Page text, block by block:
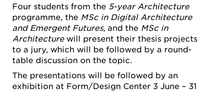
Four students from the 5-year Architecture
programme, the MSc in Digital Architecture
and Emergent Futures, and the MSc in
Architecturewill present their thesis projects
to a jury, which will be followed by a round-
table discussion on the topic.
The presentations will be followed by an
exhibition at Form/Design Center 3 June – 31